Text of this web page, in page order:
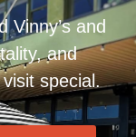
Vinny’s and
and
special.